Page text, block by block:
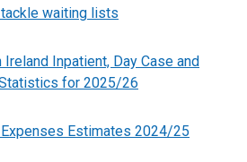
n
p
e
s
waiting lists
Inpatient, Day Case and
for 2025/26
Expenses Estimates 2024/25